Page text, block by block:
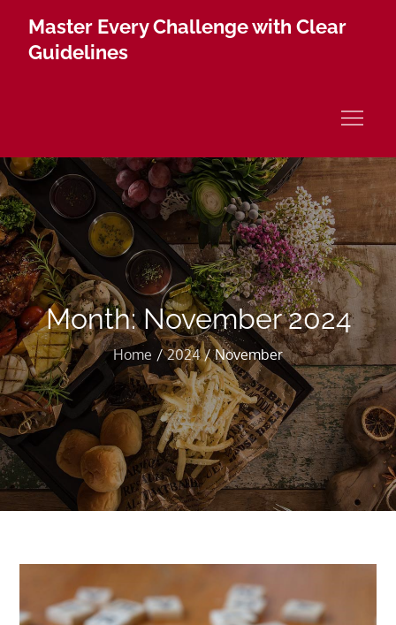
content
Master Every Challenge with Clear
Guidelines
Month:November 2024
Home 2024 November